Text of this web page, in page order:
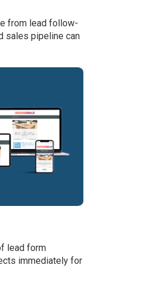
from lead follow-
sales pipeline can
lead form
immediately for